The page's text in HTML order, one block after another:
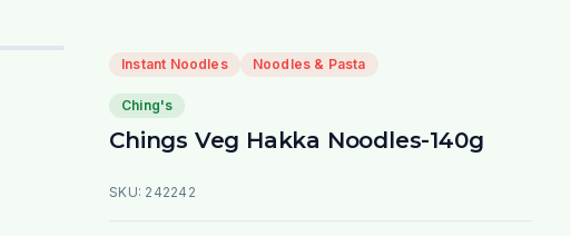
Instant Noodles Noodles & Pasta
Ching's
Chings Veg Hakka Noodles-140g
SKU: 242242